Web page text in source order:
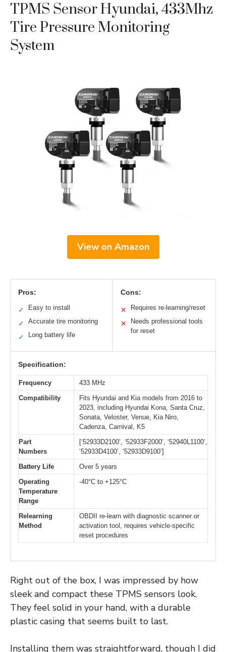
TPMS Sensor Hyundai, 433Mhz
Tire Pressure Monitoring
System
View on Amazon
Pros:
✓ Easy to install
✓ Accurate tire monitoring
✓ Long battery life
Cons:
✕ Requires re-learning/reset
✕
Needs professional tools
for reset
Specification:
Frequency
433 MHz
Compatibility
Fits Hyundai and Kia models from 2016 to
2023, including Hyundai Kona, Santa Cruz,
Sonata, Veloster, Venue, Kia Niro,
Cadenza, Carnival, K5
Part
Numbers
[‘52933D2100’, ‘52933F2000’, ‘52940L1100’,
‘52933D4100’, ‘52933D9100’]
Battery Life
Over 5 years
Operating
Temperature
Range
-40°C to +125°C
Relearning
Method
OBDII re-learn with diagnostic scanner or
activation tool, requires vehicle-specific
reset procedures
Right out of the box, I was impressed by how
sleek and compact these TPMS sensors look.
They feel solid in your hand, with a durable
plastic casing that seems built to last.
Installing them was straightforward, though I did